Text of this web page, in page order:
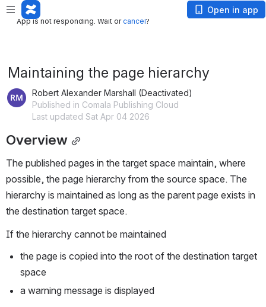
App is not responding. Wait or
App is not responding. Wait orcancel?
Open in app
Maintaining the page hierarchy
Robert Alexander Marshall (Deactivated)
Published in Comala Publishing Cloud
Last updated Sat Apr 04 2026
Overview
The published pages in the target space maintain, where
possible, the page hierarchy from the source space. The
hierarchy is maintained as long as the parent page exists in
the destination target space.
If the hierarchy cannot be maintained
the page is copied into the root of the destination target
space
a warning message is displayed